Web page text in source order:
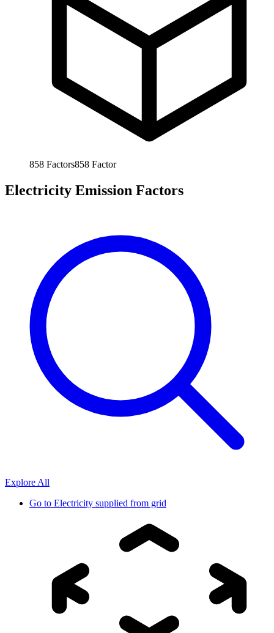
858 Factors858 Factor
Electricity Emission Factors
Explore All
Go to Electricity supplied from grid